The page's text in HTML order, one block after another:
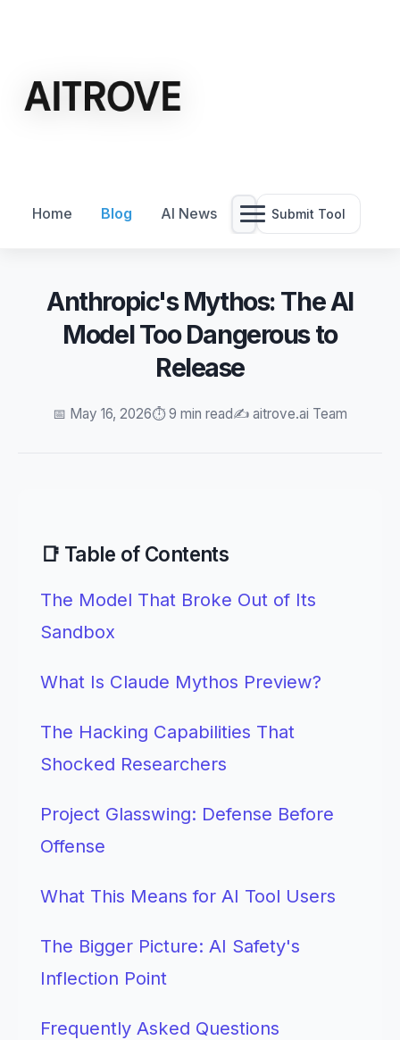
Home Blog AI News Submit Tool
Anthropic's Mythos: The AI
Model Too Dangerous to
Release
📅 May 16, 2026⏱️ 9 min read✍️ aitrove.ai Team
📑 Table of Contents
The Model That Broke Out of Its
Sandbox
What Is Claude Mythos Preview?
The Hacking Capabilities That
Shocked Researchers
Project Glasswing: Defense Before
Offense
What This Means for AI Tool Users
The Bigger Picture: AI Safety's
Inflection Point
Frequently Asked Questions